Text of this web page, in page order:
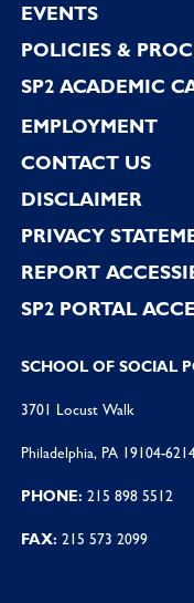
EVENTS
POLICIES &
SP2 ACADEMIC
EMPLOYMENT
CONTACT US
DISCLAIMER
PRIVACY
REPORT
SP2 PORTAL
SCHOOL OF SOCIAL
3701 Locust Walk
Philadelphia, PA 19104-
PHONE: 215 898 5512
FAX: 215 573 2099